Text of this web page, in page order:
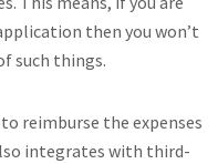
then you won’t
such things.
reimburse the expenses
integrates with third-